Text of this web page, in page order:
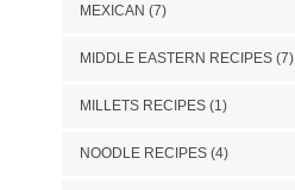
MEXICAN (7)
MIDDLE EASTERN RECIPES(7)
MILLETS RECIPES(1)
NOODLE RECIPES(4)